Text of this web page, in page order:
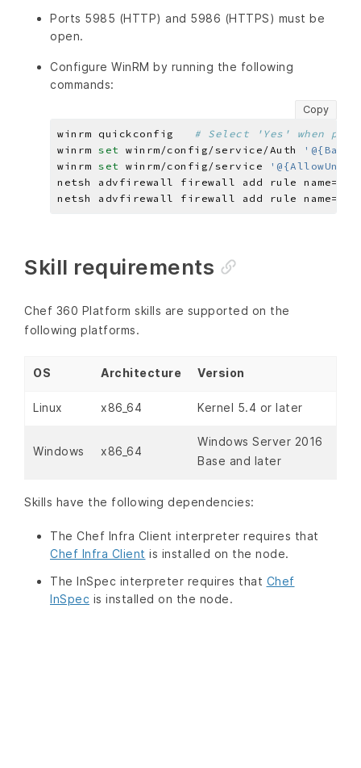
Ports 5985 (HTTP) and 5986 (HTTPS) must be
open.
Configure WinRM by running the following
commands:
Copy
winrm quickconfig
# Select 'Yes' when
winrm set winrm/config/service/Auth
winrm set winrm/config/service
netsh advfirewall firewall add rule name=
netsh advfirewall firewall add rule name=
Skill requirements
Chef 360 Platform skills are supported on the
following platforms.
OS Architecture Version
Linux x86_64 Kernel 5.4 or later
Windows x86_64
Windows Server 2016
Base and later
Skills have the following dependencies:
The Chef Infra Client interpreter requires that
Chef Infra Client is installed on the node.
The InSpec interpreter requires that Chef
InSpec is installed on the node.